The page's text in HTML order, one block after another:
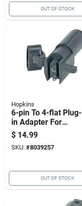
OUT OF STOCK
Hopkins
6-pin To 4-flat Plug-
in Adapter For
Trailers
$ 14.99
SKU: #8039257
OUT OF STOCK